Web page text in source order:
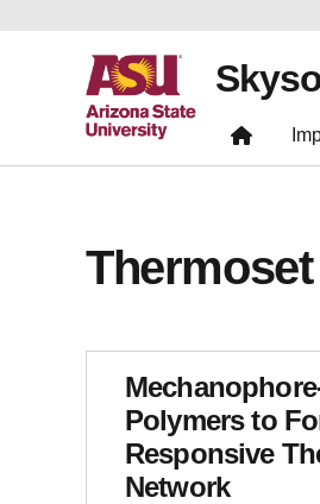
Polymers to
Responsive
Network